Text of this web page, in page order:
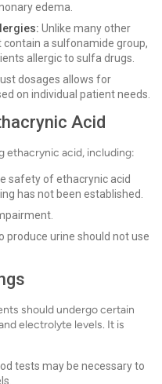
edema.
Unlike many other
a sulfonamide group,
allergic to sulfa drugs.
dosages allows for
on individual patient needs.
Acid
ethacrynic acid, including:
safety of ethacrynic acid
has not been established.
produce urine should not use
should undergo certain
electrolyte levels. It is
tests may be necessary to